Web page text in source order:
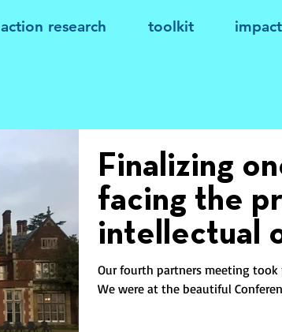
action research toolkit
Finalizing
facing the
intellectual
Our fourth partners meeting took
We were at the beautiful